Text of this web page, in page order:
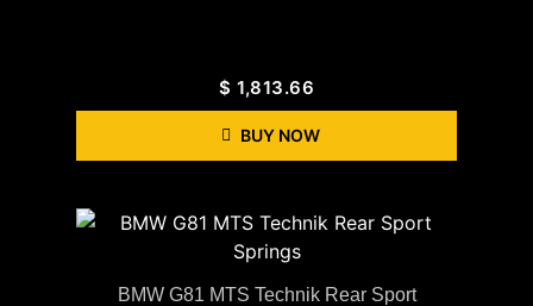
$ 1,813.66
BUY NOW
BMW G81 MTS Technik Rear Sport